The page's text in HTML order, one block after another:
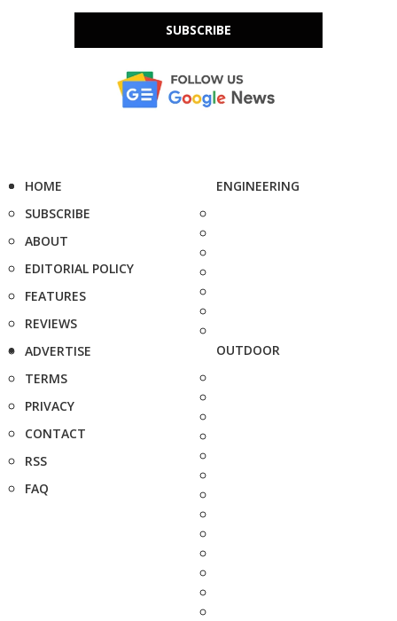
SUBSCRIBE
HOME
SUBSCRIBE
ABOUT
EDITORIAL POLICY
FEATURES
REVIEWS
ADVERTISE
TERMS
PRIVACY
CONTACT
RSS
FAQ
ENGINEERING
OUTDOOR